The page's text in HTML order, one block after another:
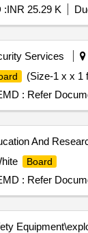
:INR 25.29 K
Services
(Size-1 x x 1
: Refer
And
Board
: Refer